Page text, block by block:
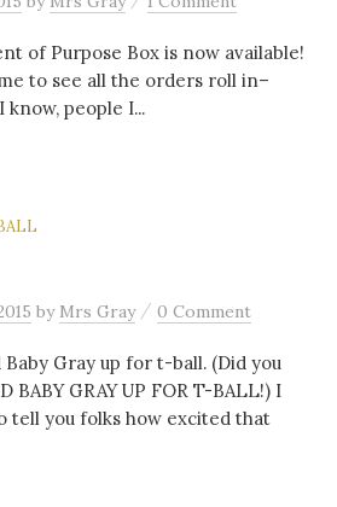
of Purpose Box is now available!
to see all the orders roll in–
people I...
by Mrs Gray / 0 Comment
Gray up for t-ball. (Did you
BABY GRAY UP FOR T-BALL!) I
tell you folks how excited that